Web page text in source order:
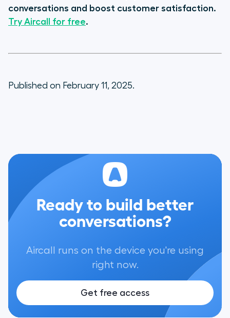
conversations and boost customer satisfaction.
Try Aircall for free.
Published on February 11, 2025.
Ready to build better
conversations?
Aircall runs on the device you're using
right now.
Get free access